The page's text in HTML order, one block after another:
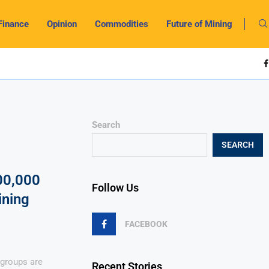
Opinion Commodities Future of Mining
are
Search
SEARCH
Follow Us
FACEBOOK
Recent Stories